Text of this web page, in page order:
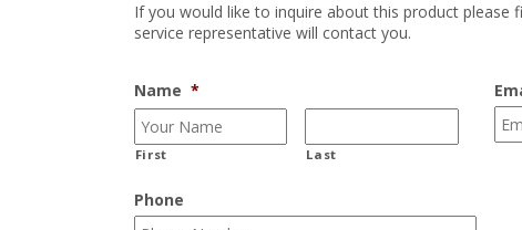
If you would like to inquire about this product
service representative will contact you.
Name *
First Last
Phone